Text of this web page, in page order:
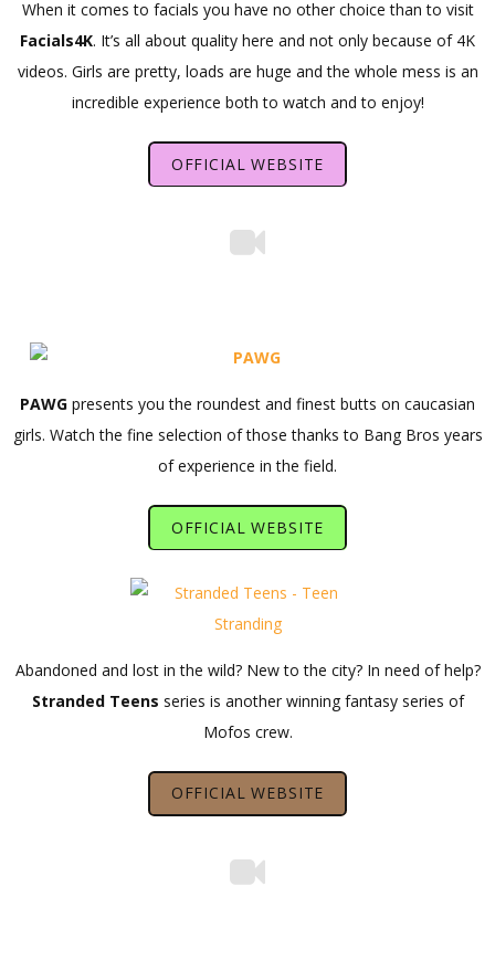
When it comes to facials you have no other choice than to visit
Facials4K. It’s all about quality here and not only because of 4K
videos. Girls are pretty, loads are huge and the whole mess is an
incredible experience both to watch and to enjoy!
OFFICIAL WEBSITE
PAWG presents you the roundest and finest butts on caucasian
girls. Watch the fine selection of those thanks to Bang Bros years
of experience in the field.
OFFICIAL WEBSITE
Abandoned and lost in the wild? New to the city? In need of help?
Stranded Teens series is another winning fantasy series of
Mofos crew.
OFFICIAL WEBSITE